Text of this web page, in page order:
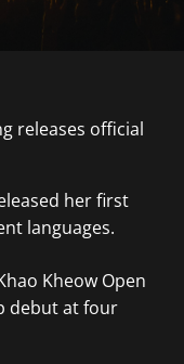
her first
languages.
Kheow Open
debut at four